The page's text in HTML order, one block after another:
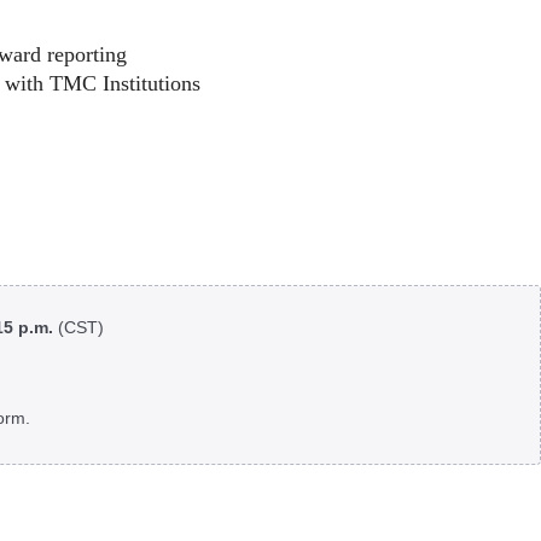
reporting
with TMC Institutions
p.m. (CST)